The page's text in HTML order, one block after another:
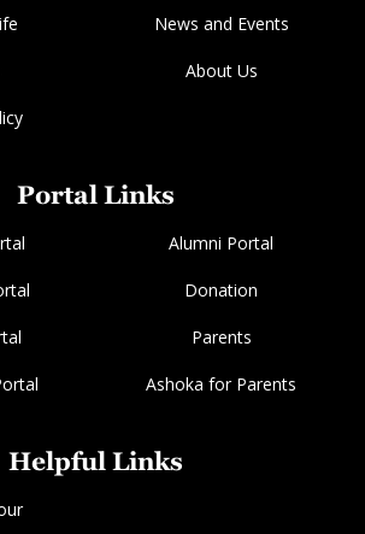
News and Events
About Us
Portal Links
Alumni Portal
Donation
Parents
Ashoka for Parents
Helpful Links